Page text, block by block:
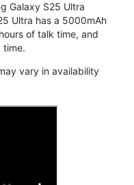
Galaxy S25 Ultra
Ultra has a 5000mAh
of talk time, and
time.
vary in availability